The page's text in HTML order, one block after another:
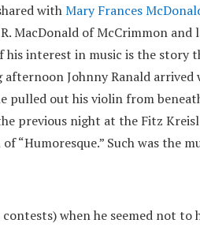
withMary Frances
MacDonald of McCrimmon and
interest in music is the story
Johnny Ranald arrived
pulled out his violin from
previous night at the Fitz
“Humoresque.” Such was the
when he seemed not to